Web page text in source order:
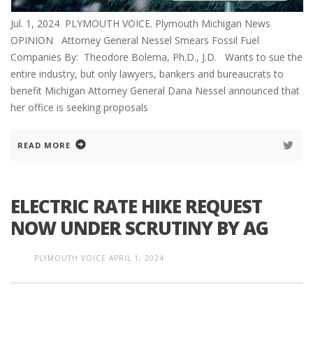
Jul. 1, 2024 PLYMOUTH VOICE. Plymouth Michigan News
OPINION Attorney General Nessel Smears Fossil Fuel
Companies By: Theodore Bolema, Ph.D., J.D. Wants to sue the
entire industry, but only lawyers, bankers and bureaucrats to
benefit Michigan Attorney General Dana Nessel announced that
her office is seeking proposals
READ MORE
ELECTRIC RATE HIKE REQUEST
NOW UNDER SCRUTINY BY AG
PLYMOUTH VOICE APRIL 1, 2024